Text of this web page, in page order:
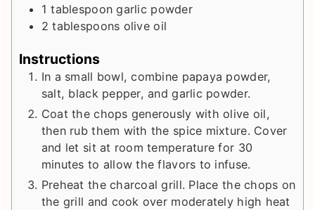
1 tablespoon garlic powder
2 tablespoons olive oil
Instructions
In a small bowl, combine papaya powder,
salt, black pepper, and garlic powder.
Coat the chops generously with olive oil,
then rub them with the spice mixture. Cover
and let sit at room temperature for 30
minutes to allow the flavors to infuse.
Preheat the charcoal grill. Place the chops on
the grill and cook over moderately high heat